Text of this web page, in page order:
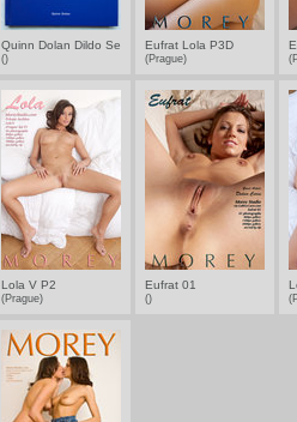
Quinn Dolan Dildo Sex Girls
()
Eufrat Lola P3D
(Prague)
Lola V P2
(Prague)
Eufrat 01
()